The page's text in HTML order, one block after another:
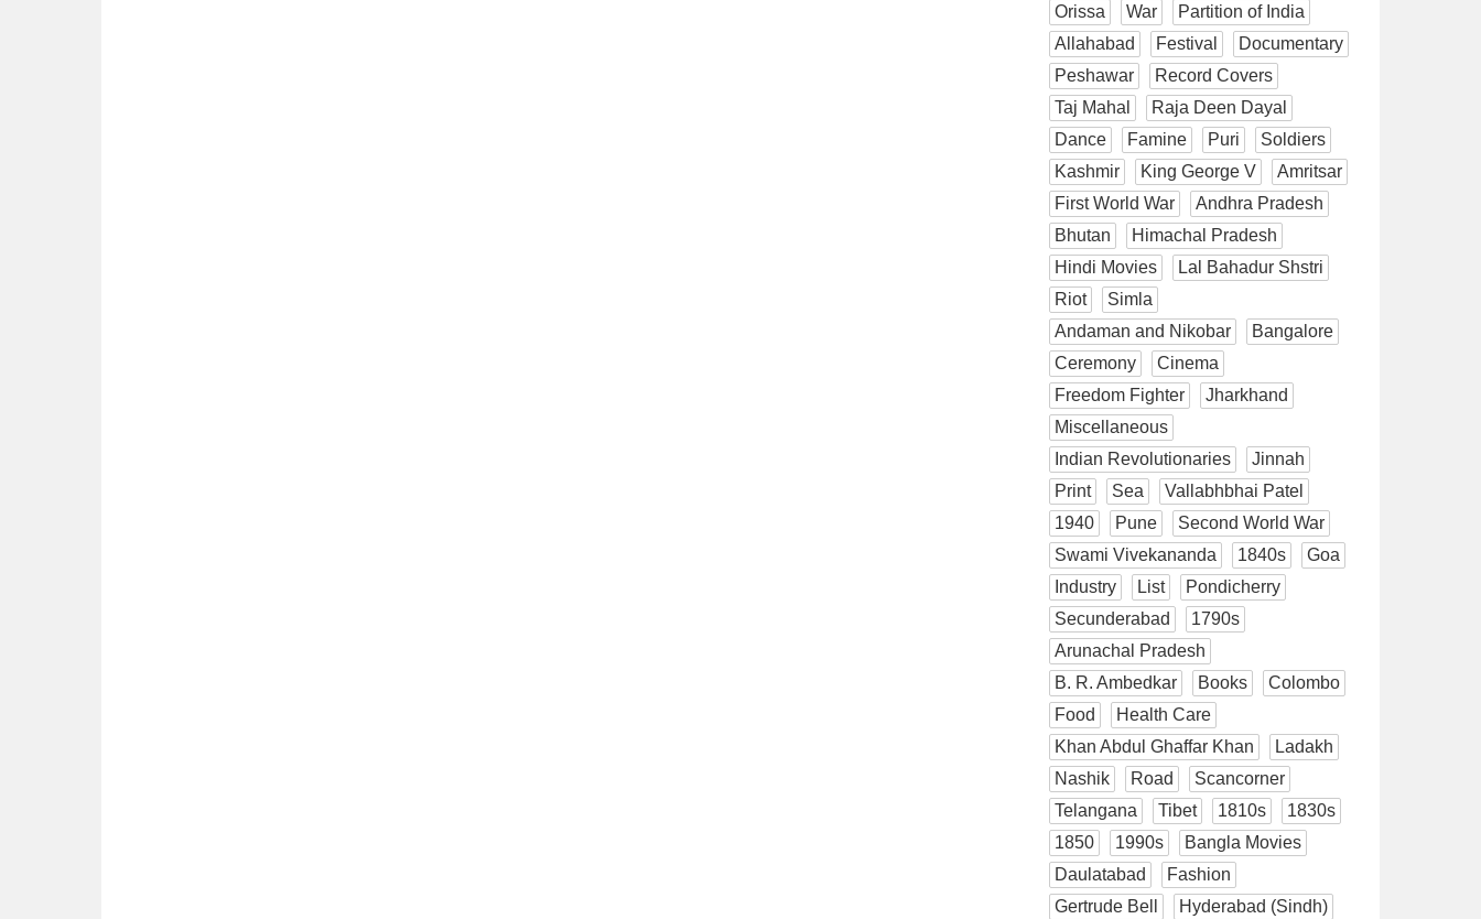
Orissa
War
Partition of India
Allahabad
Festival
Documentary
Peshawar
Record Covers
Taj Mahal
Raja Deen Dayal
Dance
Famine Puri
Soldiers
Kashmir
King George V
Amritsar
First World War
Andhra Pradesh
Bhutan
Himachal Pradesh
Hindi Movies
Lal Bahadur Shstri
Riot
Simla
Andaman and Nikobar
Bangalore
Ceremony
Cinema
Freedom Fighter
Jharkhand
Miscellaneous
Indian Revolutionaries
Jinnah
Print
Sea
Vallabhbhai Patel
1940
Pune
Second World War
Swami Vivekananda
1840s
Goa
Industry
List
Pondicherry
Secunderabad
1790s
Arunachal Pradesh
B. R. Ambedkar
Books
Colombo
Food
Health Care
Khan Abdul Ghaffar Khan
Ladakh
Nashik
Road
Scancorner
Telangana
Tibet 1810s
1830s
1850
1990s
Bangla Movies
Daulatabad
Fashion
Gertrude Bell
Hyderabad (Sindh)